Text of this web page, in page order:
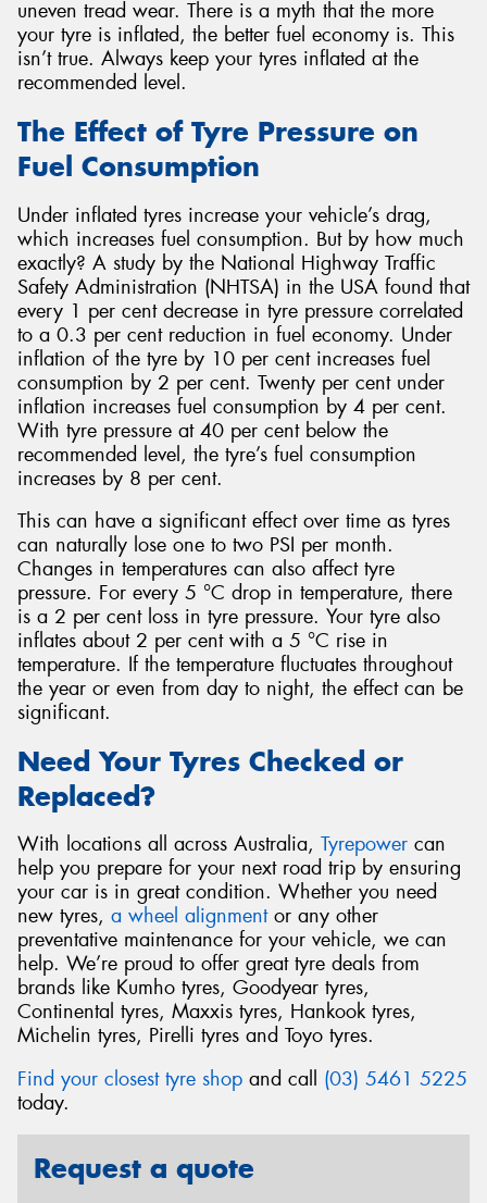
uneven tread wear. There is a myth that the more
your tyre is inflated, the better fuel economy is. This
isn’t true. Always keep your tyres inflated at the
recommended level.
The Effect of Tyre Pressure on
Fuel Consumption
Under inflated tyres increase your vehicle’s drag,
which increases fuel consumption. But by how much
exactly? A study by the National Highway Traffic
Safety Administration (NHTSA) in the USA found that
every 1 per cent decrease in tyre pressure correlated
to a 0.3 per cent reduction in fuel economy. Under
inflation of the tyre by 10 per cent increases fuel
consumption by 2 per cent. Twenty per cent under
inflation increases fuel consumption by 4 per cent.
With tyre pressure at 40 per cent below the
recommended level, the tyre’s fuel consumption
increases by 8 per cent.
This can have a significant effect over time as tyres
can naturally lose one to two PSI per month.
Changes in temperatures can also affect tyre
pressure. For every 5 °C drop in temperature, there
is a 2 per cent loss in tyre pressure. Your tyre also
inflates about 2 per cent with a 5 °C rise in
temperature. If the temperature fluctuates throughout
the year or even from day to night, the effect can be
significant.
Need Your Tyres Checked or
Replaced?
With locations all across Australia, Tyrepower can
help you prepare for your next road trip by ensuring
your car is in great condition. Whether you need
new tyres, a wheel alignmentor any other
preventative maintenance for your vehicle, we can
help. We’re proud to offer great tyre deals from
brands like Kumho tyres, Goodyear tyres,
Continental tyres, Maxxis tyres, Hankook tyres,
Michelin tyres, Pirelli tyres and Toyo tyres.
Find your closest tyre shop and call (03) 5461 5225
today.
Request a quote